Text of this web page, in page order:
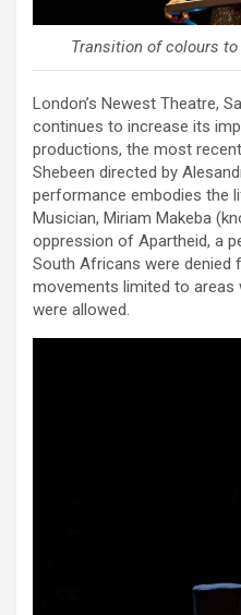
Transition of colours
London’s Newest Theatre,
continues to increase its
productions, the most
Shebeen directed by
performance embodies the
Musician, Miriam Makeba
oppression of Apartheid, a
South Africans were denied
movements limited to areas
were allowed.